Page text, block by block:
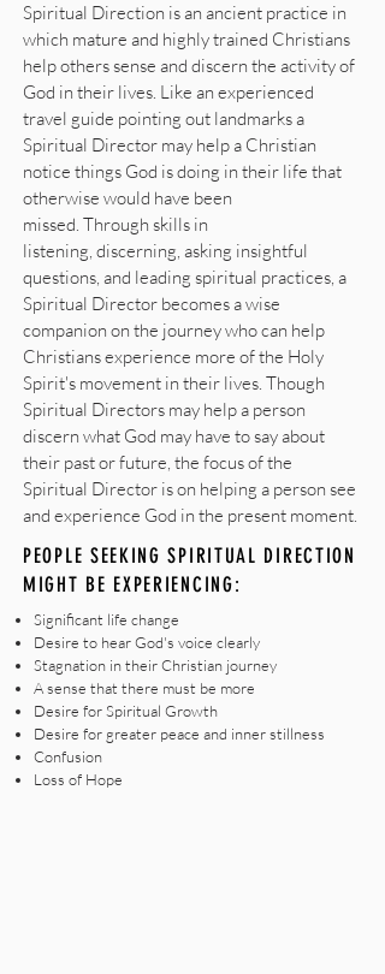
Spiritual Direction is an ancient practice in
which mature and highly trained Christians
help others sense and discern the activity of
God in their lives. Like an experienced
travel guide pointing out landmarks a
Spiritual Director may help a Christian
notice things God is doing in their life that
otherwise would have been
missed. Through skills in
listening, discerning, asking insightful
questions, and leading spiritual practices, a
Spiritual Director becomes a wise
companion on the journey who can help
Christians experience more of the Holy
Spirit's movement in their lives. Though
Spiritual Directors may help a person
discern what God may have to say about
their past or future, the focus of the
Spiritual Director is on helping a person see
and experience God in the present moment.
PEOPLE SEEKING SPIRITUAL DIRECTION
MIGHT BE EXPERIENCING:
Significant life change
Desire to hear God's voice clearly
Stagnation in their Christian journey
A sense that there must be more
Desire for Spiritual Growth
Desire for greater peace and inner stillness
Confusion
Loss of Hope